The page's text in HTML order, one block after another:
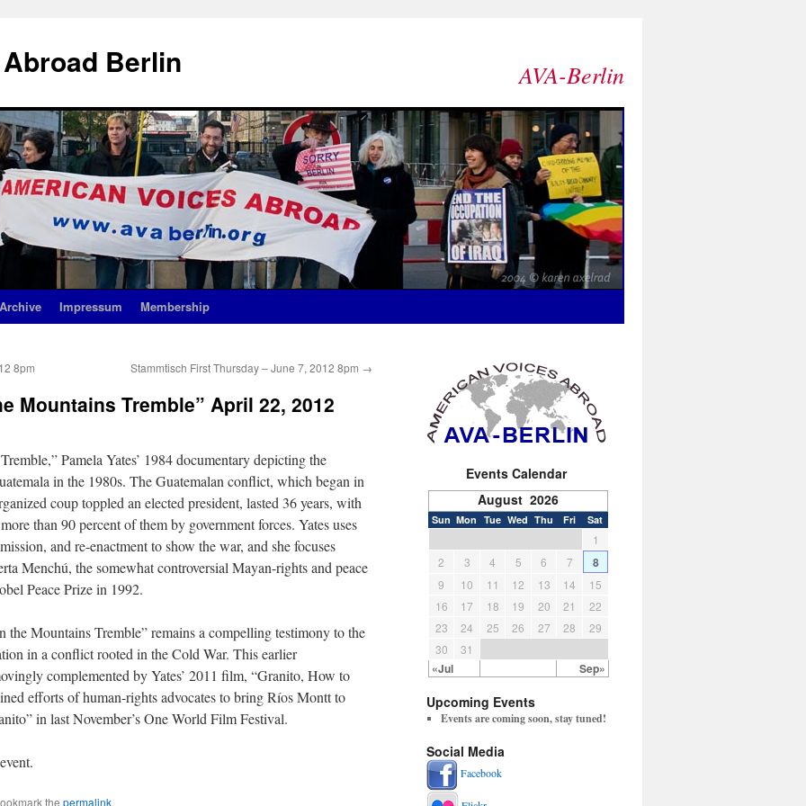
Berlin AVA-Berlin
Archive Impressum Membership
8pm Stammtisch First Thursday – June 7, 2012 8pm →
Mountains Tremble” April 22, 2012
Pamela Yates’ 1984 documentary depicting the
in the 1980s. The Guatemalan conflict, which began in
coup toppled an elected president, lasted 36 years, with
than 90 percent of them by government forces. Yates uses
and re-enactment to show the war, and she focuses
Menchú, the somewhat controversial Mayan-rights and peace
Peace Prize in 1992.
the Mountains Tremble” remains a compelling testimony to the
in a conflict rooted in the Cold War. This earlier
complemented by Yates’ 2011 film, “Granito, How to
efforts of human-rights advocates to bring Ríos Montt to
in last November’s One World Film Festival.
the permalink.
Events Calendar
August 2026
Sun Mon Tue Wed Thu Fri Sat
«Jul Sep»
1
2
3 4 5 6 7 8
9 10 11 12 13 14
15
16
17 18 19 20 21
22
23
24 25 26 27 28
29
30
31
Upcoming Events
Events are coming soon, stay tuned!
Social Media
Facebook